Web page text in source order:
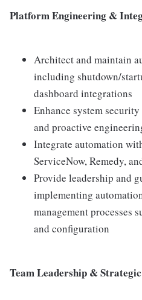
Platform Engineering &
Architect and maintain
including shutdown/
dashboard integrations
Enhance system
and proactive
Integrate automation
ServiceNow, Remedy,
Provide leadership and
implementing
management processes
and configuration
Team Leadership &